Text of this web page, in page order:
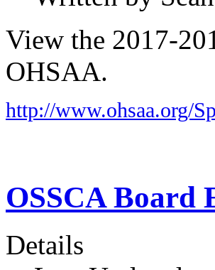
View the 2017-
OHSAA.
http://www.ohsaa.org/
OSSCA Board
Details